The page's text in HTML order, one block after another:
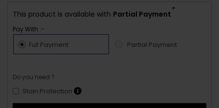
This product is available with Partial Payment
*
Pay With :-
Full Payment Partial Payment
Do you need ?
Stain Protection